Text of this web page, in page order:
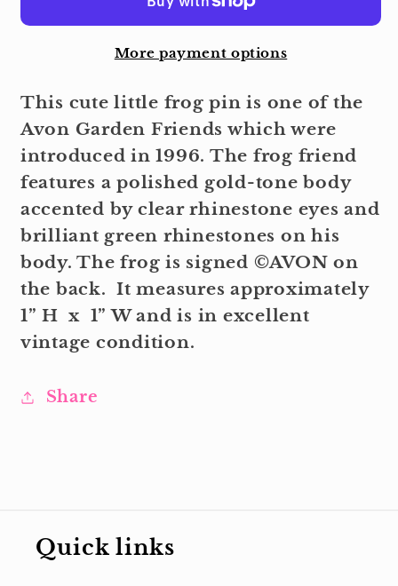
More payment options
This cute little frog pin is one of the
Avon Garden Friends which were
introduced in 1996. The frog friend
features a polished gold-tone body
accented by clear rhinestone eyes and
brilliant green rhinestones on his
body. The frog is signed ©AVON on
the back. It measures approximately
1” H x 1” W and is in excellent
vintage condition.
Share
Quick links